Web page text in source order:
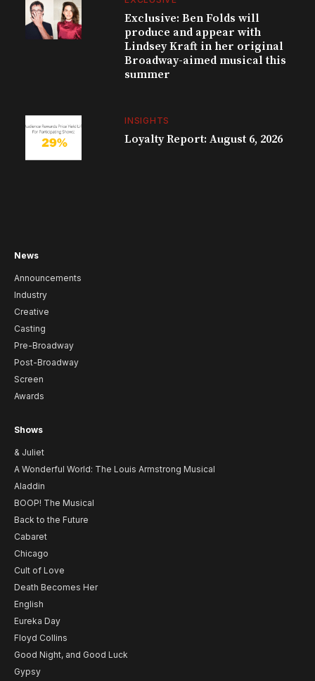
Exclusive: Ben Folds will
produce and appear with
Lindsey Kraft in her original
Broadway-aimed musical this
summer
INSIGHTS
Loyalty Report: August 6, 2026
News
Announcements
Industry
Creative
Casting
Pre-Broadway
Post-Broadway
Screen
Awards
Shows
& Juliet
A Wonderful World: The Louis Armstrong Musical
Aladdin
BOOP! The Musical
Back to the Future
Cabaret
Chicago
Cult of Love
Death Becomes Her
English
Eureka Day
Floyd Collins
Good Night, and Good Luck
Gypsy